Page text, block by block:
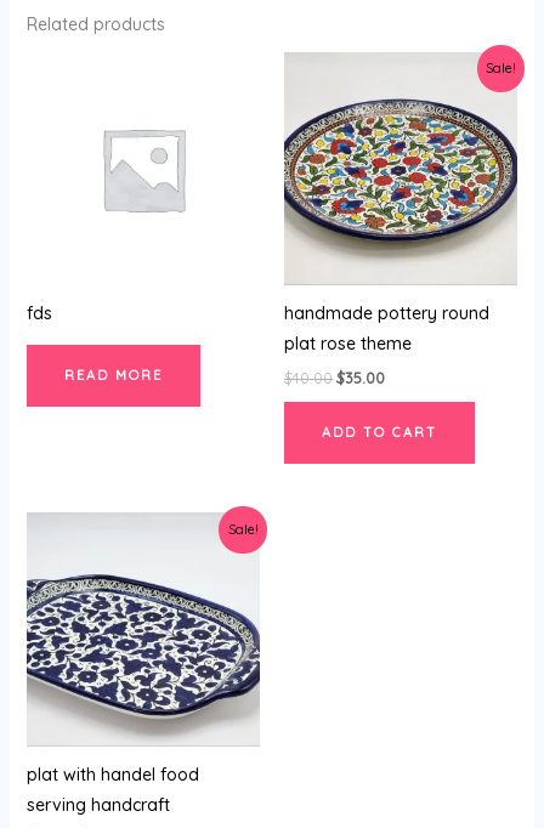
Related products
fds
READ MORE
Sale!
handmade pottery round
plat rose theme
$40.00
was:
$40.00.
$35.00
is:
$35.00.
ADD TO CART
Sale!
plat with handel food
serving handcraft
$40.00.$35.00.